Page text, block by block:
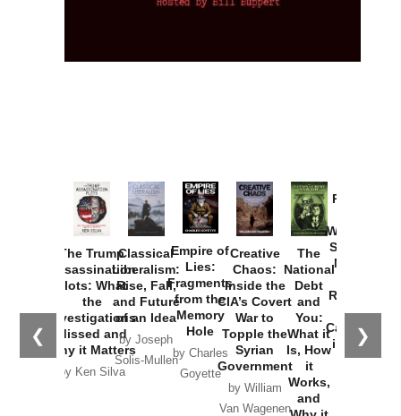
❮ ❯
The Trump
Assassination
Plots: What
the
Investigations
Missed and
Why it Matters
by Ken Silva
Classical
Liberalism:
Rise, Fall,
and Future
of an Idea
by Joseph
Solis-Mullen
Empire of
Lies:
Fragments
from the
Memory
Hole
by Charles
Goyette
Creative
Chaos:
Inside the
CIA’s Covert
War to
Topple the
Syrian
Government
by William
Van Wagenen
The
National
Debt
and
You:
What it
Is, How
it
Works,
and
Provoked:
Washington
Started the
New Cold
Russia and
the
Catastrophe
in Ukraine